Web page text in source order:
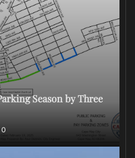
Season by Three
0